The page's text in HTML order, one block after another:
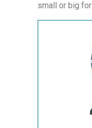
small or big